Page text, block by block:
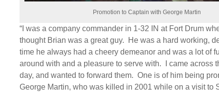
Promotion to Captain with George Martin
“I was a company commander in 1-32 IN at Fort Drum
thought Brian was a great guy. He was a hard working,
time he always had a cheery demeanor and was a lot of
around with and a pleasure to serve with. I came across
day, and wanted to forward them. One is of him being
George Martin, who was killed in 2001 while on a visit to